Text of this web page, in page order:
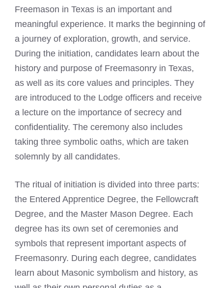
Freemason in Texas is an important and
meaningful experience. It marks the beginning of
a journey of exploration, growth, and service.
During the initiation, candidates learn about the
history and purpose of Freemasonry in Texas,
as well as its core values and principles. They
are introduced to the Lodge officers and receive
a lecture on the importance of secrecy and
confidentiality. The ceremony also includes
taking three symbolic oaths, which are taken
solemnly by all candidates.
The ritual of initiation is divided into three parts:
the Entered Apprentice Degree, the Fellowcraft
Degree, and the Master Mason Degree. Each
degree has its own set of ceremonies and
symbols that represent important aspects of
Freemasonry. During each degree, candidates
learn about Masonic symbolism and history, as